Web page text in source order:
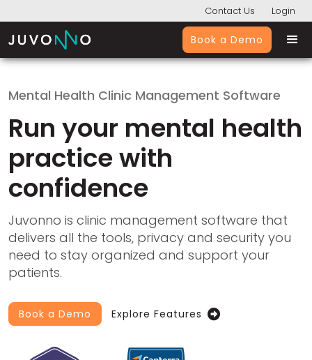
Contact Us Login
Book a Demo
Mental Health Clinic Management Software
Run your mental health
practice with
confidence
Juvonno is clinic management software that
delivers all the tools, privacy and security you
need to stay organized and support your
patients.
Book a Demo Explore Features 